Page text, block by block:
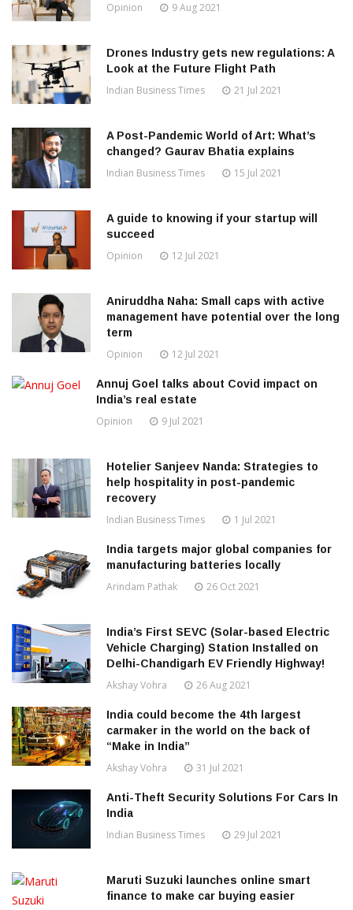
Opinion 9 Aug 2021
Drones Industry gets new regulations: A
Look at the Future Flight Path
Indian Business Times 21 Jul 2021
A Post-Pandemic World of Art: What’s
changed? Gaurav Bhatia explains
Indian Business Times 15 Jul 2021
A guide to knowing if your startup will
succeed
Opinion 12 Jul 2021
Aniruddha Naha: Small caps with active
management have potential over the long
term
Opinion 12 Jul 2021
Annuj Goel talks about Covid impact on
India’s real estate
Opinion 9 Jul 2021
Hotelier Sanjeev Nanda: Strategies to
help hospitality in post-pandemic
recovery
Indian Business Times 1 Jul 2021
India targets major global companies for
manufacturing batteries locally
Arindam Pathak 26 Oct 2021
India’s First SEVC (Solar-based Electric
Vehicle Charging) Station Installed on
Delhi-Chandigarh EV Friendly Highway!
Akshay Vohra 26 Aug 2021
India could become the 4th largest
carmaker in the world on the back of
“Make in India”
Akshay Vohra 31 Jul 2021
Anti-Theft Security Solutions For Cars In
India
Indian Business Times 29 Jul 2021
Maruti Suzuki launches online smart
finance to make car buying easier